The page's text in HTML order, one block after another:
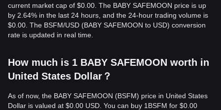
current market cap of $0.00. The BABY SAFEMOON price is up
by 2.64% in the last 24 hours, and the 24-hour trading volume is
$0.00. The BSFM/USD (BABY SAFEMOON to USD) conversion
rate is updated in real time.
How much is 1 BABY SAFEMOON worth in
United States Dollar？
As of now, the BABY SAFEMOON (BSFM) price in United States
Dollar is valued at $0.00 USD. You can buy 1BSFM for $0.00